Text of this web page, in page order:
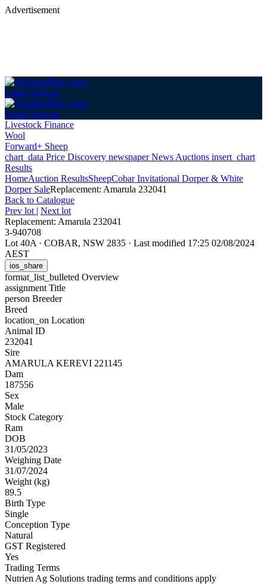
Advertisement
Login Sign up
Login Sign up
Livestock Finance
Wool
Forward+ Sheep
chart_data Price Discovery newspaperNews Auctions insert_chart
Results
HomeAuction ResultsSheepCobar Invitational Dorper & White
Dorper SaleReplacement: Amarula 232041
Back to Catalogue
Prev lot | Next lot
Replacement: Amarula 232041
3-940708
Lot 40A · COBAR, NSW 2835 · Last modified 17:25 02/08/2024
AEST
ios_share
format_list_bulleted Overview
assignment Title
person Breeder
Breed
location_on Location
Animal ID
232041
Sire
AMARULA KEREVI 221145
Dam
187556
Sex
Male
Stock Category
Ram
DOB
31/05/2023
Weighing Date
31/07/2024
Weight (kg)
89.5
Birth Type
Single
Conception Type
Natural
GST Registered
Yes
Trading Terms
Nutrien Ag Solutions trading terms and conditions apply